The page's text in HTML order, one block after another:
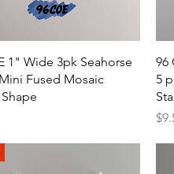
Quick View
1" Wide 3pk Seahorse
Fused Mosaic
96
5